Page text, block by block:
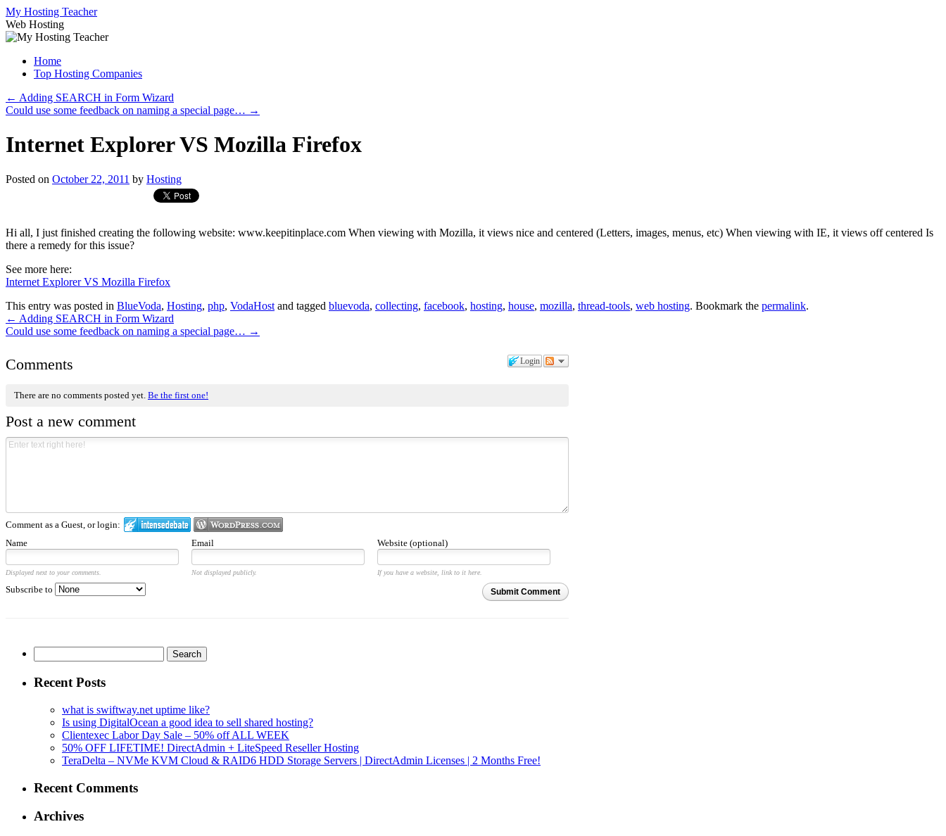
Skip
to
content
My Hosting Teacher
Web Hosting
Home
Top Hosting Companies
← Adding SEARCH in Form Wizard
Could use some feedback on naming a special page… →
Internet Explorer VS Mozilla Firefox
Posted on October 22, 2011 by Hosting
Hi all, I just finished creating the following website: www.keepitinplace.com When viewing with Mozilla, it views nice and centered (Letters, images, menus, etc) When viewing with IE, it views off centered Is
there a remedy for this issue?
See more here:
Internet Explorer VS Mozilla Firefox
This entry was posted in BlueVoda, Hosting, php, VodaHost and tagged bluevoda, collecting, facebook, hosting, house, mozilla, thread-tools, web hosting. Bookmark the permalink.
← Adding SEARCH in Form Wizard
Could use some feedback on naming a special page… →
Login
Comments
There are no comments posted yet. Be the first one!
Post a new comment
Comment as a Guest, or login:
Name
Email Website (optional)
Displayed next to your comments. Not displayed publicly. If you have a website, link to it here.
Submit Comment
Subscribe to
for:
Recent Posts
what is swiftway.net uptime like?
Is using DigitalOcean a good idea to sell shared hosting?
Clientexec Labor Day Sale – 50% off ALL WEEK
50% OFF LIFETIME! DirectAdmin + LiteSpeed Reseller Hosting
TeraDelta – NVMe KVM Cloud & RAID6 HDD Storage Servers | DirectAdmin Licenses | 2 Months Free!
Recent Comments
Archives